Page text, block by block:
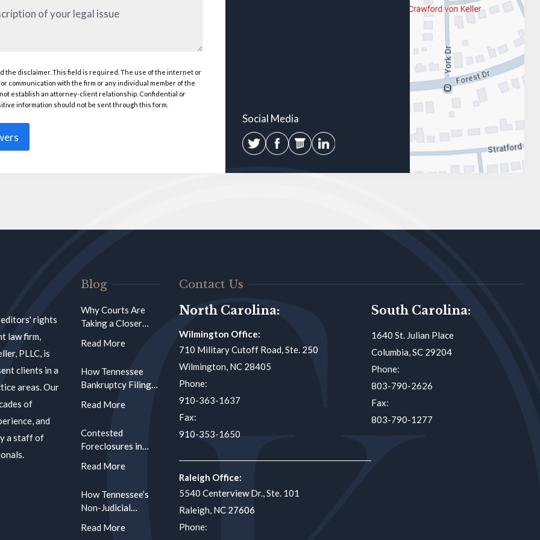
the disclaimer. This field is required. The use of the internet or
communication with the firm or any individual member of the
establish an attorney-client relationship. Confidential or
information should not be sent through this form.
Social Media
rights
law firm,
PLLC, is
clients in a
areas. Our
of
and
a staff of
Blog
Why Courts Are
Taking a Closer
Accuracy in
Proceedings
How Tennessee
Bankruptcy Filings
Traps for
Servicers Using
Automated Systems
Contested
Foreclosures in
When a Borrower
the Clerk’s Hearing
How Tennessee’s
Non-Judicial
Requirements Work
Contact Us
North Carolina:
Wilmington Office:
710 Military Cutoff Road, Ste. 250
Wilmington, NC 28405
Phone:
910-363-1637
Fax:
910-353-1650
Raleigh Office:
5540 Centerview Dr., Ste. 101
Raleigh, NC 27606
Phone:
South Carolina:
1640 St. Julian Place
Columbia, SC 29204
Phone:
803-790-2626
Fax:
803-790-1277